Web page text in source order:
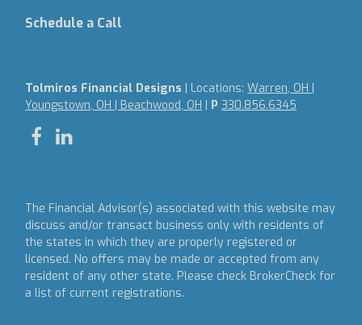
Schedule a Call
Tolmiros Financial Designs | Locations:Warren, OH |
Youngstown, OH | Beachwood, OH | P330.856.6345
The Financial Advisor(s) associated with this website may
discuss and/or transact business only with residents of
the states in which they are properly registered or
licensed. No offers may be made or accepted from any
resident of any other state. Please check BrokerCheck for
a list of current registrations.